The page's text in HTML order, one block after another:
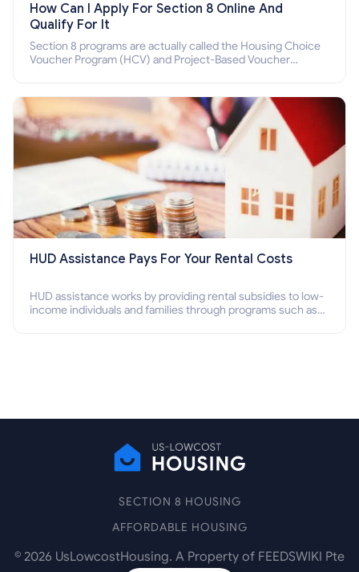
How Can I Apply For Section 8 Online And
Qualify For It
Section 8 programs are actually called the Housing Choice
Voucher Program (HCV) and Project-Based Voucher
HUD Assistance Pays For Your Rental Costs
HUD assistance works by providing rental subsidies to low-
income individuals and families through programs such as
SECTION 8 HOUSING
AFFORDABLE HOUSING
© 2026 UsLowcostHousing. A Property of FEEDSWIKI Pte